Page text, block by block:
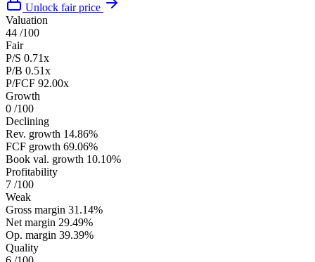
Unlock fair price
Valuation
44 /100
Fair
P/S 0.71x
P/B 0.51x
P/FCF 92.00x
Growth
0 /100
Declining
Rev. growth 14.86%
FCF growth 69.06%
Book val. growth 10.10%
Profitability
7 /100
Weak
Gross margin 31.14%
Net margin 29.49%
Op. margin 39.39%
Quality